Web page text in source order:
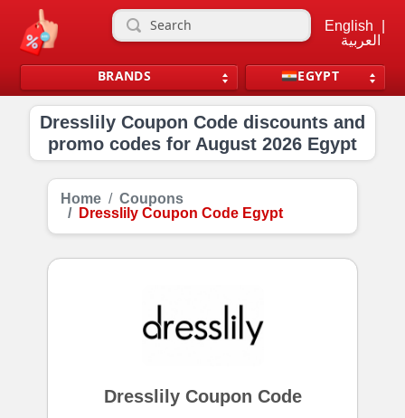
BRANDS
English
العربية
EGYPT
Dresslily Coupon Code discounts and
promo codes for August 2026 Egypt
Home
Coupons
Dresslily Coupon Code Egypt
Dresslily Coupon Code